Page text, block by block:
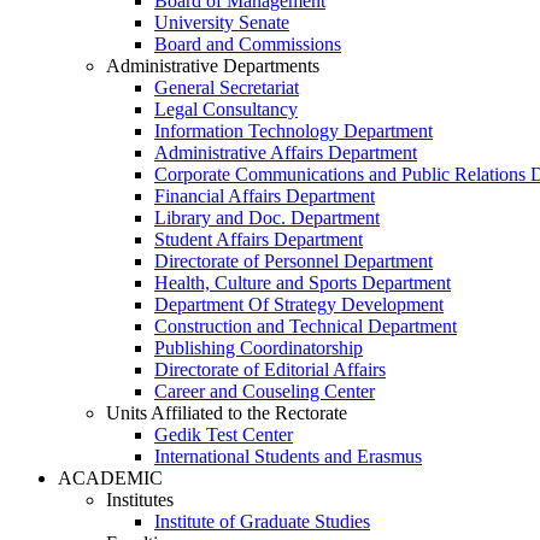
University Senate
Board and Commissions
Administrative Departments
General Secretariat
Legal Consultancy
Information Technology Department
Administrative Affairs Department
Corporate Communications and Public Relations
Financial Affairs Department
Library and Doc. Department
Student Affairs Department
Directorate of Personnel Department
Health, Culture and Sports Department
Department Of Strategy Development
Construction and Technical Department
Publishing Coordinatorship
Directorate of Editorial Affairs
Career and Couseling Center
Units Affiliated to the Rectorate
Gedik Test Center
International Students and Erasmus
ACADEMIC
Institutes
Institute of Graduate Studies